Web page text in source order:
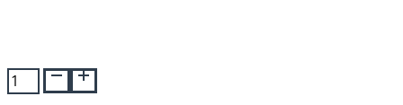
Bravo
Nylon